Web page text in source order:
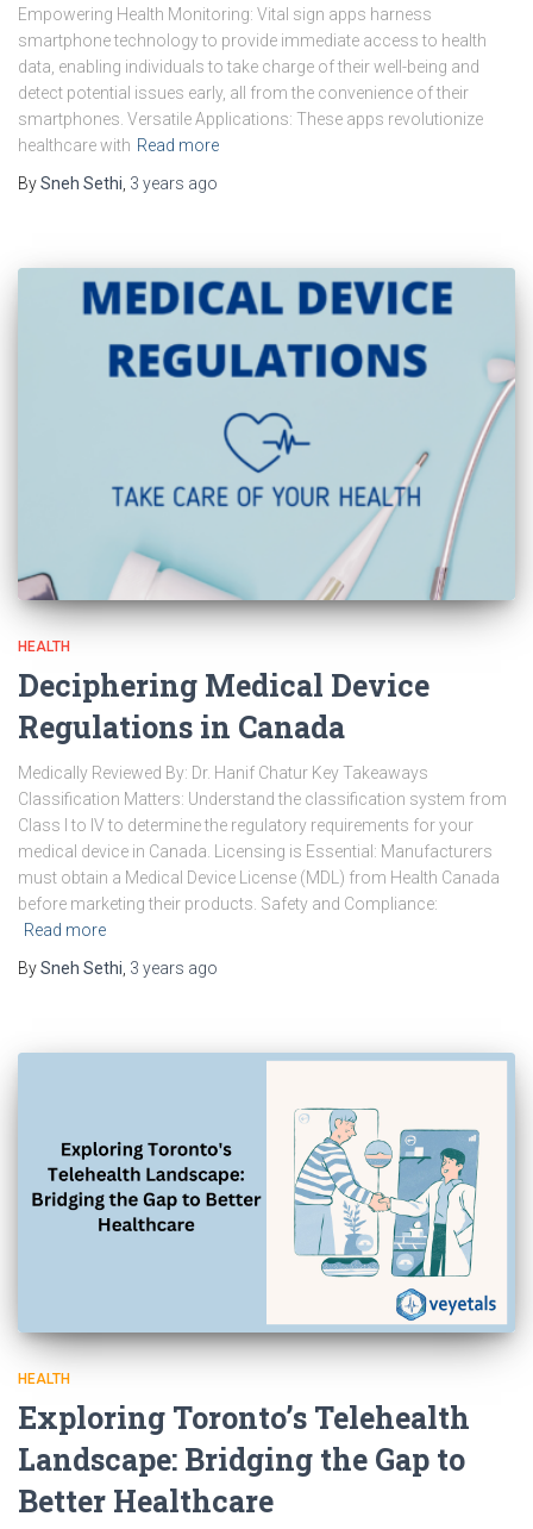
Empowering Health Monitoring: Vital sign apps harness
smartphone technology to provide immediate access to health
data, enabling individuals to take charge of their well-being and
detect potential issues early, all from the convenience of their
smartphones. Versatile Applications: These apps revolutionize
healthcare with Read more
BySneh Sethi 3 years ago
HEALTH
Deciphering Medical Device
Regulations in Canada
Medically Reviewed By: Dr. Hanif Chatur Key Takeaways
Classification Matters: Understand the classification system from
Class I to IV to determine the regulatory requirements for your
medical device in Canada. Licensing is Essential: Manufacturers
must obtain a Medical Device License (MDL) from Health Canada
before marketing their products. Safety and Compliance:
Read more
BySneh Sethi 3 years ago
HEALTH
Exploring Toronto’s Telehealth
Landscape: Bridging the Gap to
Better Healthcare